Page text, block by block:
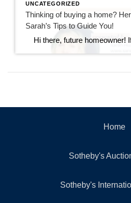
UNCATEGORIZED
Thinking of buying a home?
Sarah’s Tips to Guide You!
Home
Sotheby's
Sotheby's